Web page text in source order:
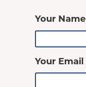
Your Name
Your Email